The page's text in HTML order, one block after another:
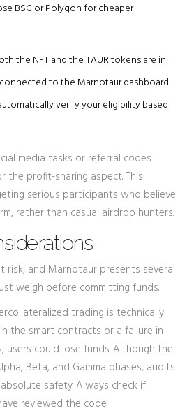
BSC or Polygon for cheaper
the NFT and the TAUR tokens are in
to the Marnotaur dashboard.
verify your eligibility based
media tasks or referral codes
the profit-sharing aspect. This
serious participants who believe
rather than casual airdrop hunters.
risk, and Marnotaur presents several
weigh before committing funds.
trading is technically
the smart contracts or a failure in
users could lose funds. Although the
Beta, and Gamma phases, audits
safety. Always check if
reviewed the code.